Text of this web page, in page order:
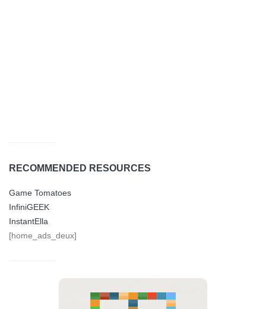
RECOMMENDED RESOURCES
Game Tomatoes
InfiniGEEK
InstantElla
[home_ads_deux]